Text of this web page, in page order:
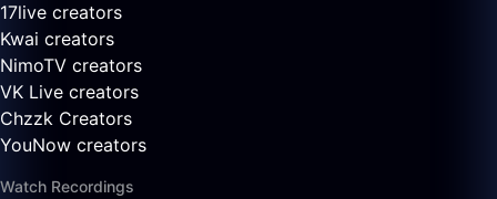
17live creators
Kwai creators
NimoTV creators
VK Live creators
Chzzk Creators
YouNow creators
Watch Recordings